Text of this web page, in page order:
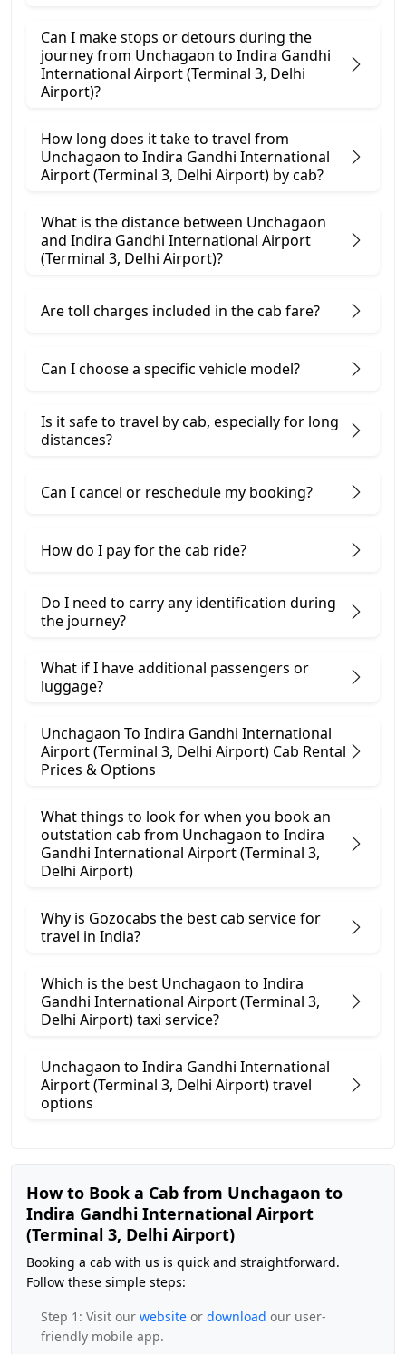
Can I make stops or detours during the
journey from Unchagaon to Indira Gandhi
International Airport (Terminal 3, Delhi
Airport)?
How long does it take to travel from
Unchagaon to Indira Gandhi International
Airport (Terminal 3, Delhi Airport) by cab?
What is the distance between Unchagaon
and Indira Gandhi International Airport
(Terminal 3, Delhi Airport)?
Are toll charges included in the cab fare?
Can I choose a specific vehicle model?
Is it safe to travel by cab, especially for long
distances?
Can I cancel or reschedule my booking?
How do I pay for the cab ride?
Do I need to carry any identification during
the journey?
What if I have additional passengers or
luggage?
Unchagaon To Indira Gandhi International
Airport (Terminal 3, Delhi Airport) Cab Rental
Prices & Options
What things to look for when you book an
outstation cab from Unchagaon ​to Indira
Gandhi International Airport (Terminal 3,
Delhi Airport)
Why is Gozocabs the best cab service for
travel in India?
Which is the best Unchagaon to Indira
Gandhi International Airport (Terminal 3,
Delhi Airport) taxi service?
Unchagaon to Indira Gandhi International
Airport (Terminal 3, Delhi Airport) travel
options
How to Book a Cab from Unchagaon to
Indira Gandhi International Airport
(Terminal 3, Delhi Airport)
Booking a cab with us is quick and straightforward.
Follow these simple steps:
Step 1: Visit our website or download our user-
friendly mobile app.